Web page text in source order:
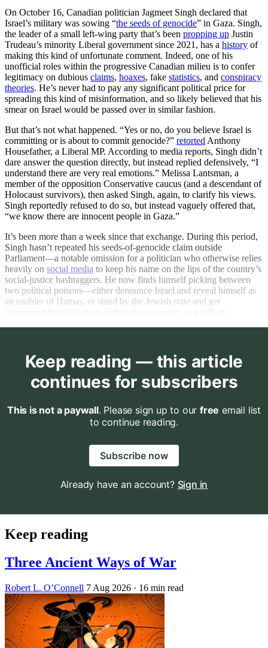
On October 16, Canadian politician Jagmeet Singh declared that
Israel’s military was sowing “the seeds of genocide” in Gaza. Singh,
the leader of a small left-wing party that’s been propping up Justin
Trudeau’s minority Liberal government since 2021, has a history of
making this kind of unfortunate comment. Indeed, one of his
unofficial roles within the progressive Canadian milieu is to confer
legitimacy on dubious claims, hoaxes, fake statistics, and conspiracy
theories. He’s never had to pay any significant political price for
spreading this kind of misinformation, and so likely believed that his
smear on Israel would be passed over in similar fashion.
But that’s not what happened. “Yes or no, do you believe Israel is
committing or is about to commit genocide?” retorted Anthony
Housefather, a Liberal MP. According to media reports, Singh didn’t
dare answer the question directly, but instead replied defensively, “I
understand there are very real emotions.” Melissa Lantsman, a
member of the opposition Conservative caucus (and a descendant of
Holocaust survivors), then asked Singh, again, to clarify his views.
Singh reportedly refused to do so, but instead vaguely offered that,
“we know there are innocent people in Gaza.”
It’s been more than a week since that exchange. During this period,
Singh hasn’t repeated his seeds-of-genocide claim outside
Parliament—a notable omission for a politician who otherwise relies
heavily on social media to keep his name on the lips of the country’s
social-justice hashtaggers. He now finds himself picking between
two political poisons—either denounce Israel and reveal himself as
an enabler of Hamas, or stand by the Jewish state and get
Keep reading — this article
continues for subscribers
This is not a paywall. Please sign up to our free email list
to continue reading.
Subscribe now
Already have an account? Sign in
Keep reading
Three Ancient Ways of War
Robert L. O’Connell 7 Aug 2026 · 16 min read